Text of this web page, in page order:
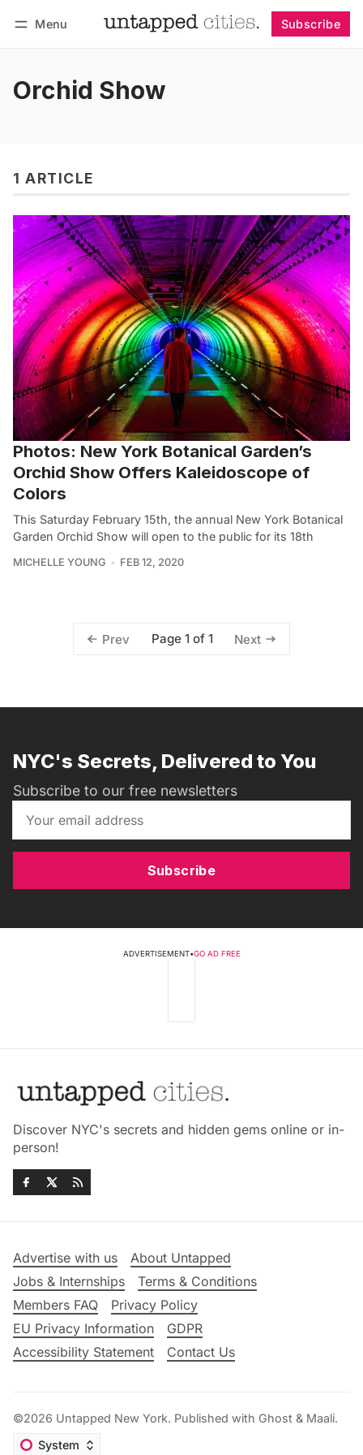
Menu Subscribe
Orchid Show
1 ARTICLE
Photos: New York Botanical Garden’s
Orchid Show Offers Kaleidoscope of
Colors
This Saturday February 15th, the annual New York Botanical
Garden Orchid Show will open to the public for its 18th
MICHELLE YOUNG FEB 12, 2020
Prev Page 1 of 1 Next
NYC's Secrets, Delivered to You
Subscribe to our free newsletters
Subscribe
ADVERTISEMENT•GO AD FREE
Discover NYC's secrets and hidden gems online or in-
person!
Advertise with us
About Untapped
Jobs & Internships
Terms & Conditions
Members FAQ
Privacy Policy
EU Privacy Information
GDPR
Accessibility Statement
Contact Us
©2026 Untapped New York. Published with Ghost & Maali.